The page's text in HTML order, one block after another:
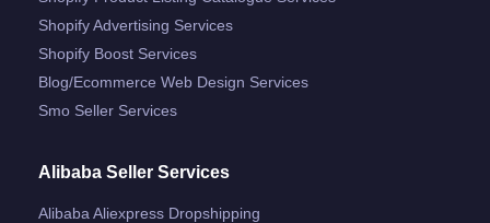
Shopify Advertising Services
Shopify Boost Services
Blog/ecommerce Web Design Services
Smo Seller Services
Alibaba Seller Services
Alibaba Aliexpress Dropshipping